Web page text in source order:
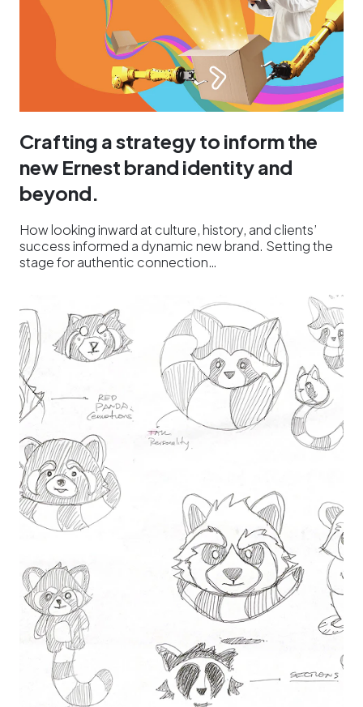
Crafting a strategy to inform the
new Ernest brand identity and
beyond.
How looking inward at culture, history, and clients’
success informed a dynamic new brand. Setting the
stage for authentic connection…